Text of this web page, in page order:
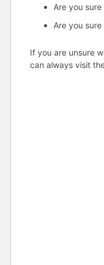
Are you
Are you
If you are unsure
can always visit